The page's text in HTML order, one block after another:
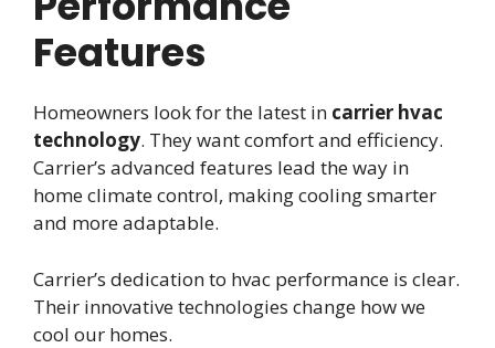
Features
Homeowners look for the latest in carrier hvac
technology. They want comfort and efficiency.
Carrier’s advanced features lead the way in
home climate control, making cooling smarter
and more adaptable.
Carrier’s dedication to hvac performance is clear.
Their innovative technologies change how we
cool our homes.